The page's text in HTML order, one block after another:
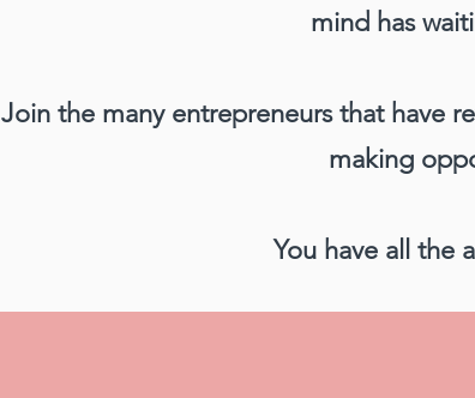
mind has
Join the many entrepreneurs that have
making
You have all the